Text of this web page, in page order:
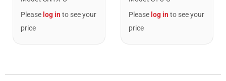
Please log into see your
price
Please log into see your
price